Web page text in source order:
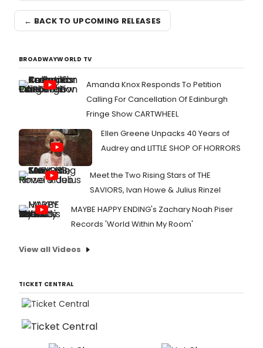
← BACK TO UPCOMING RELEASES
BROADWAYWORLD TV
Amanda Knox Responds To Petition
Calling For Cancellation Of Edinburgh
Fringe Show CARTWHEEL
Ellen Greene Unpacks 40 Years of
Audrey and LITTLE SHOP OF HORRORS
Meet the Two Rising Stars of THE
SAVIORS, Ivan Howe & Julius Rinzel
MAYBE HAPPY ENDING's Zachary Noah Piser
Records 'World Within My Room'
View all Videos
TICKET CENTRAL